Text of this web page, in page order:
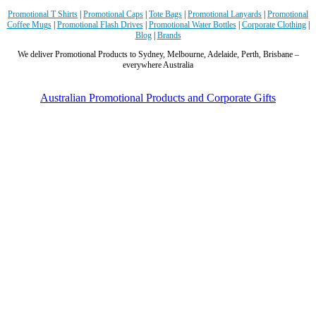
Promotional T Shirts | Promotional Caps | Tote Bags | Promotional Lanyards | Promotional
Coffee Mugs| Promotional Flash Drives| Promotional Water Bottles| Corporate Clothing|
Blog| Brands
We deliver Promotional Products to Sydney, Melbourne, Adelaide, Perth, Brisbane –
everywhere Australia
Australian Promotional Products and Corporate Gifts
business promotion. These products are great quality
and exactly what we asked for with the design we
wanted to achieve. Thank you so much Euan and for
all your support in helping us create our design.